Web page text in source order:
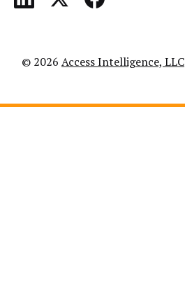
© 2026 Access Intelligence, LLC